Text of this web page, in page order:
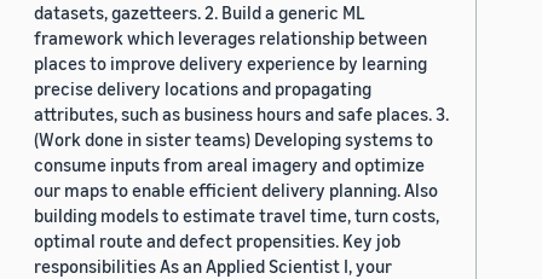
datasets, gazetteers. 2. Build a generic ML
framework which leverages relationship between
places to improve delivery experience by learning
precise delivery locations and propagating
attributes, such as business hours and safe places. 3.
(Work done in sister teams) Developing systems to
consume inputs from areal imagery and optimize
our maps to enable efficient delivery planning. Also
building models to estimate travel time, turn costs,
optimal route and defect propensities. Key job
responsibilities As an Applied Scientist I, your